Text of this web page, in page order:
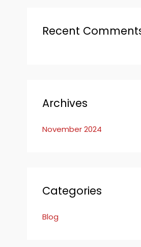
Recent Comments
Archives
November 2024
Categories
Blog